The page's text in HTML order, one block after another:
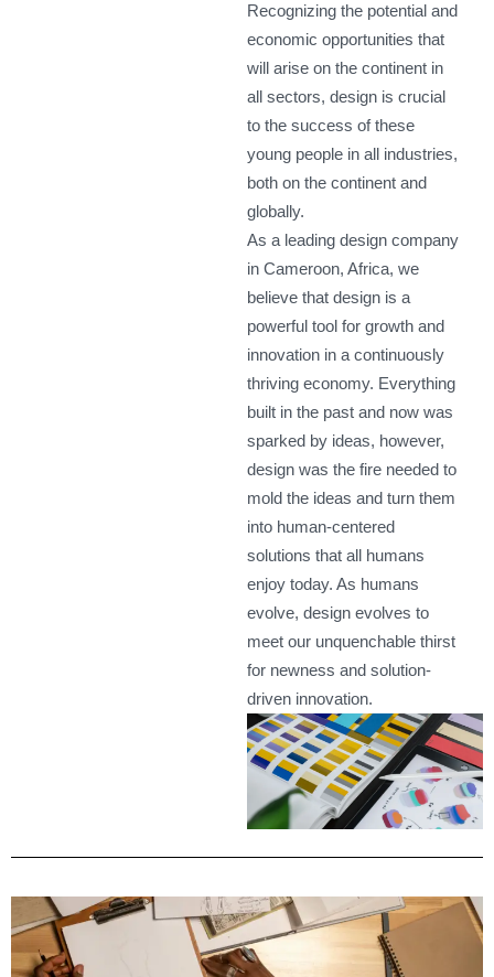
Recognizing the potential and
economic opportunities that
will arise on the continent in
all sectors, design is crucial
to the success of these
young people in all industries,
both on the continent and
globally.
As a leading design company
in Cameroon, Africa, we
believe that design is a
powerful tool for growth and
innovation in a continuously
thriving economy. Everything
built in the past and now was
sparked by ideas, however,
design was the fire needed to
mold the ideas and turn them
into human-centered
solutions that all humans
enjoy today. As humans
evolve, design evolves to
meet our unquenchable thirst
for newness and solution-
driven innovation.